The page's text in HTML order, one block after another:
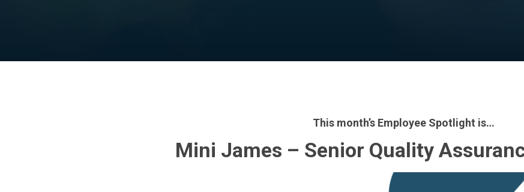
This month’s Employee Spotlight is…
Mini James – Senior Quality